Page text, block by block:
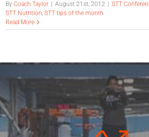
ByCoach Taylor August 21st, 2012 STT
STT Nutrition,STT tips of the month
Read More